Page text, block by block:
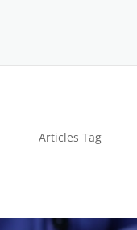
Articles Tag